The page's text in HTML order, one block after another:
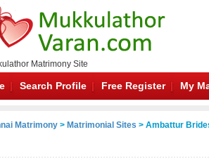
Matrimony Site
Search Profile Free Register My
Matrimony > Matrimonial Sites > Ambattur